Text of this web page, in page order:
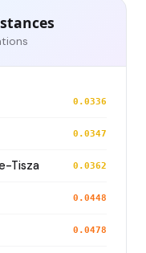
0.0336
0.0347
Tisza 0.0362
0.0448
0.0478